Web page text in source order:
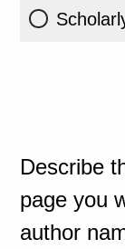
Describe
page you
author